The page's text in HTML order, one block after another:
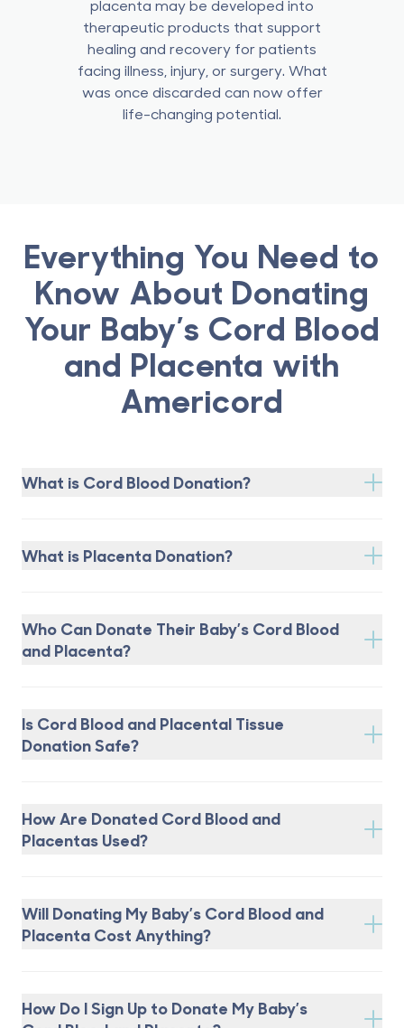
placenta may be developed into
therapeutic products that support
healing and recovery for patients
facing illness, injury, or surgery. What
was once discarded can now offer
life-changing potential.
Everything You Need to
Know About Donating
Your Baby’s Cord Blood
and Placenta with
Americord
What is Cord Blood Donation?
What is Placenta Donation?
Who Can Donate Their Baby’s Cord Blood
and Placenta?
Is Cord Blood and Placental Tissue
Donation Safe?
How Are Donated Cord Blood and
Placentas Used?
Will Donating My Baby’s Cord Blood and
Placenta Cost Anything?
How Do I Sign Up to Donate My Baby’s